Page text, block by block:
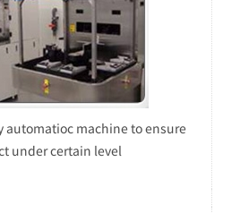
automatioc machine to ensure
under certain level